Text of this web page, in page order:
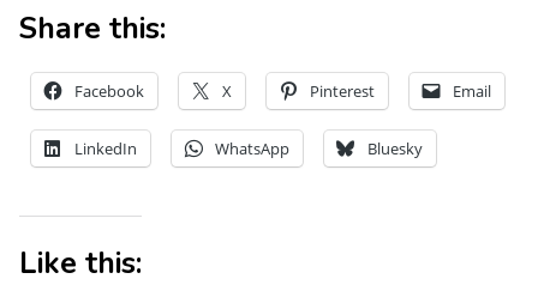
Share this:
Facebook X Pinterest Email
LinkedIn WhatsApp Bluesky
Like this: